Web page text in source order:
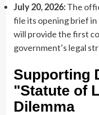
July 20, 2026:The
file its opening brief in
will provide the first
government’s legal
Supporting
"Statute of
Dilemma